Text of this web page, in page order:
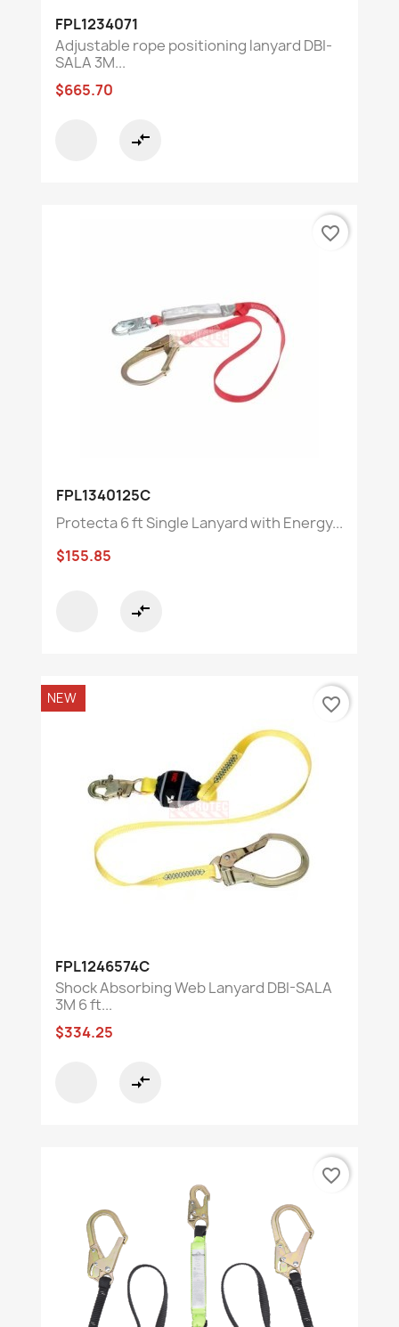
FPL1234071
Adjustable rope positioning lanyard DBI-
SALA 3M...
$665.70
compare_arrows
FPL1340125C
Protecta 6 ft Single Lanyard with Energy...
$155.85
compare_arrows
favorite_border
FPL1246574C
Shock Absorbing Web Lanyard DBI-SALA
3M 6 ft...
$334.25
compare_arrows
NEW favorite_border
favorite_border